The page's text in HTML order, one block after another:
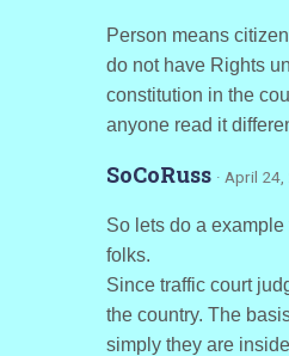
Person means
do not have Rights
constitution in the
anyone read it
SoCoRuss · April
So lets do a example
folks.
Since traffic court
the country. The
simply they are